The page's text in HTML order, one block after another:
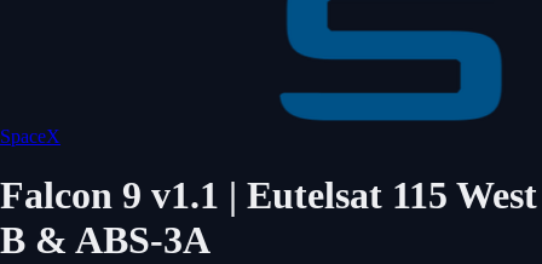
SpaceX
Falcon 9 v1.1 | Eutelsat 115 West
B & ABS-3A